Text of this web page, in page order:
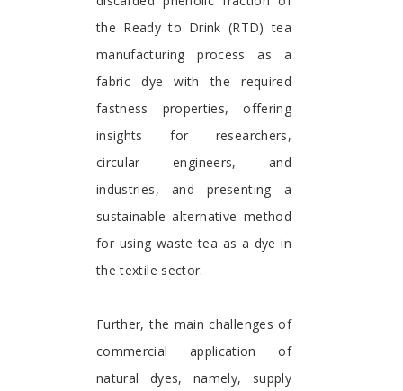
the Ready to Drink (RTD) tea
manufacturing process as a
fabric dye with the required
fastness properties, offering
insights for researchers,
circular engineers, and
industries, and presenting a
sustainable alternative method
for using waste tea as a dye in
the textile sector.
Further, the main challenges of
commercial application of
natural dyes, namely, supply